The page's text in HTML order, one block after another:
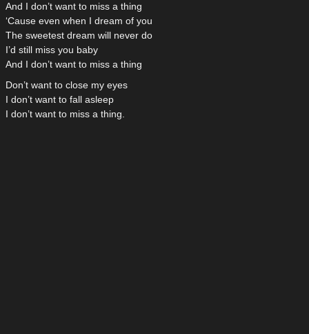
And I don’t want to miss a thing
‘Cause even when I dream of you
The sweetest dream will never do
I’d still miss you baby
And I don’t want to miss a thing
Don’t want to close my eyes
I don’t want to fall asleep
I don’t want to miss a thing.